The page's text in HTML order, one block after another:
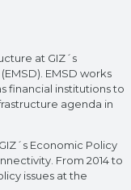
at GIZ´s
EMSD works
financial institutions to
agenda in
Economic Policy
From 2014 to
issues at the